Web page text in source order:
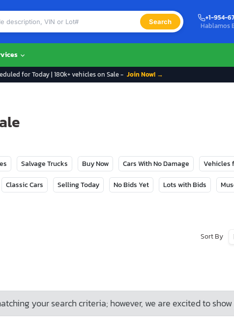
Search
+1-954-
Hablamos
for Today | 180k+ vehicles on Sale - Join Now! →
Salvage Trucks Buy Now Cars With No Damage Vehicles
Classic Cars Selling Today No Bids Yet Lots with Bids
Sort By
your search criteria; however, we are excited to